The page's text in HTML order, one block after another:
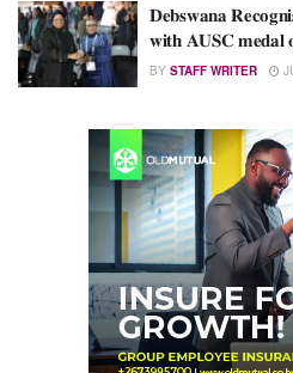
𝐃𝐞𝐛𝐬𝐰𝐚𝐧𝐚
𝐰𝐢𝐭𝐡 𝐀𝐔𝐒𝐂 𝐦𝐞𝐝𝐚𝐥
BY STAFF WRITER